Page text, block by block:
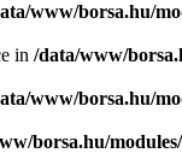
www/borsa.hu/
in /data/www/
www/borsa.hu/
borsa.hu/